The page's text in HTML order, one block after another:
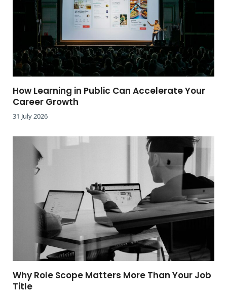
How Learning in Public Can Accelerate Your
Career Growth
31 July 2026
Why Role Scope Matters More Than Your Job
Title